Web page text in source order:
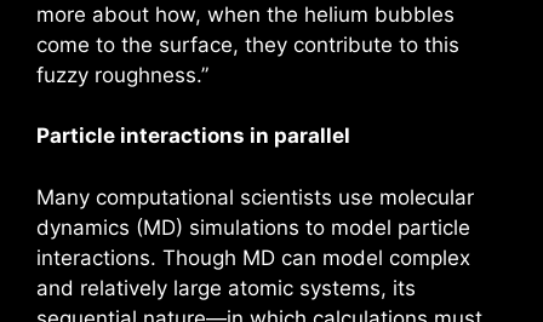
more about how, when the helium bubbles
come to the surface, they contribute to this
fuzzy roughness.”
Particle interactions in parallel
Many computational scientists use molecular
dynamics (MD) simulations to model particle
interactions. Though MD can model complex
and relatively large atomic systems, its